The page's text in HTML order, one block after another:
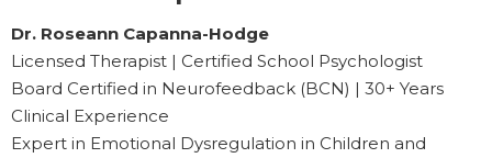
Dr. Roseann Capanna-Hodge
Licensed Therapist | Certified School Psychologist
Board Certified in Neurofeedback (BCN) | 30+ Years
Clinical Experience
Expert in Emotional Dysregulation in Children and